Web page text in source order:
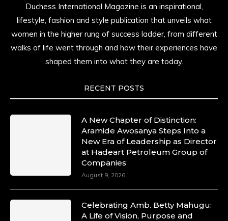
Duchess International Magazine is an inspirational,
lifestyle, fashion and style publication that unveils what
women in the higher rung of success ladder, from different
walks of life went through and how their experiences have
shaped them into what they are today.
RECENT POSTS
A New Chapter of Distinction:
Aramide Awosanya Steps Into a
New Era of Leadership as Director
at Hadeart Petroleum Group of
Companies
August 9, 2026
Celebrating Amb. Betty Mahugu:
A Life of Vision, Purpose and